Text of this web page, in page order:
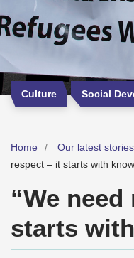
Culture Social
Home Our latest stories
respect – it starts with
“We
starts